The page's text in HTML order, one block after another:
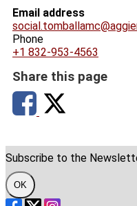
Email address
Phone
+1 832-953-4563
Share this page
Subscribe to the
OK